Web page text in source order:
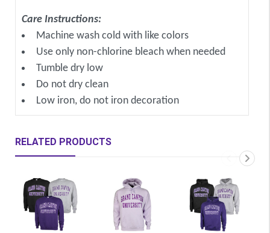
Care Instructions:
Machine wash cold with like colors
Use only non-chlorine bleach when needed
Tumble dry low
Do not dry clean
Low iron, do not iron decoration
RELATED PRODUCTS